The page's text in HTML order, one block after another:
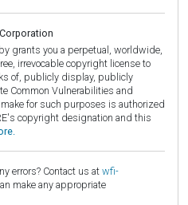
grants you a perpetual, worldwide,
irrevocable copyright license to
of, publicly display, publicly
Common Vulnerabilities and
for such purposes is authorized
copyright designation and this
errors? Contact us at wfi-
make any appropriate